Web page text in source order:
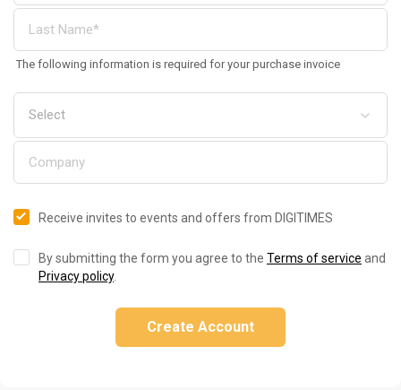
The following information is required for your purchase invoice
Receive invites to events and offers from DIGITIMES
By submitting the form you agree to the Terms of service and
Privacy policy.
Create Account